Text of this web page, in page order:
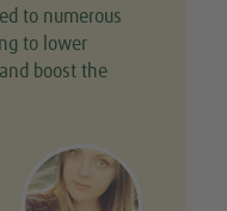
to numerous
to lower
boost the